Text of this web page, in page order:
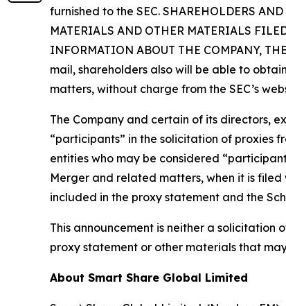
furnished to the SEC. SHAREHOLDERS
MATERIALS AND OTHER MATERIALS
INFORMATION ABOUT THE COMPANY,
mail, shareholders also will be able to
matters, without charge from the SEC’s
The Company and certain of its directors,
“participants” in the solicitation of proxies
entities who may be considered
Merger and related matters, when it is
included in the proxy statement and the
This announcement is neither a
proxy statement or other materials that
About Smart Share Global Limited